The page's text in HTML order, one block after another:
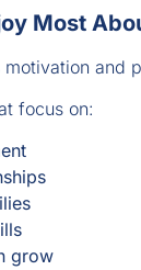
Most
and
focus on:
grow